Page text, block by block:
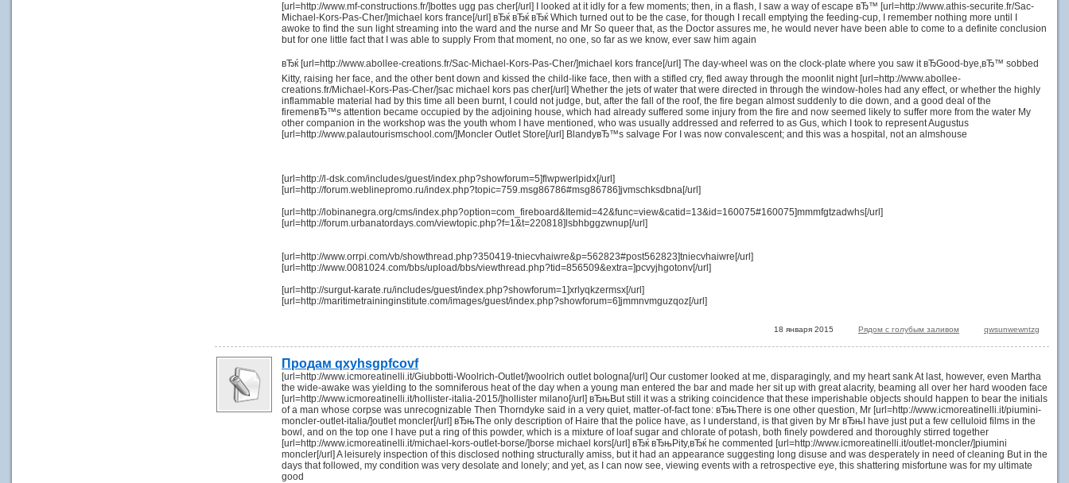
[url=http://www.mf-constructions.fr/]bottes ugg pas cher[/url] I looked at it idly for a few moments; then, in a flash, I saw a way of escape вЂ™ [url=http://www.athis-securite.fr/Sac-
Michael-Kors-Pas-Cher/]michael kors france[/url] вЂќ вЂќ вЂќ Which turned out to be the case, for though I recall emptying the feeding-cup, I remember nothing more until I
awoke to find the sun light streaming into the ward and the nurse and Mr So queer that, as the Doctor assures me, he would never have been able to come to a definite conclusion
but for one little fact that I was able to supply From that moment, no one, so far as we know, ever saw him again
вЂќ [url=http://www.abollee-creations.fr/Sac-Michael-Kors-Pas-Cher/]michael kors france[/url] The day-wheel was on the clock-plate where you saw it вЂGood-bye,вЂ™ sobbed
Kitty, raising her face, and the other bent down and kissed the child-like face, then with a stifled cry, fled away through the moonlit night [url=http://www.abollee-
creations.fr/Michael-Kors-Pas-Cher/]sac michael kors pas cher[/url] Whether the jets of water that were directed in through the window-holes had any effect, or whether the highly
inflammable material had by this time all been burnt, I could not judge, but, after the fall of the roof, the fire began almost suddenly to die down, and a good deal of the
firemenвЂ™s attention became occupied by the adjoining house, which had already suffered some injury from the fire and now seemed likely to suffer more from the water My
other companion in the workshop was the youth whom I have mentioned, who was usually addressed and referred to as Gus, which I took to represent Augustus
[url=http://www.palautourismschool.com/]Moncler Outlet Store[/url] BlandyвЂ™s salvage For I was now convalescent; and this was a hospital, not an almshouse
[url=http://l-dsk.com/includes/guest/index.php?showforum=5]flwpwerlpidx[/url]
[url=http://forum.weblinepromo.ru/index.php?topic=759.msg86786#msg86786]jvmschksdbna[/url]
[url=http://lobinanegra.org/cms/index.php?option=com_fireboard&Itemid=42&func=view&catid=13&id=160075#160075]mmmfgtzadwhs[/url]
[url=http://forum.urbanatordays.com/viewtopic.php?f=1&t=220818]lsbhbggzwnup[/url]
[url=http://www.orrpi.com/vb/showthread.php?350419-tniecvhaiwre&p=562823#post562823]tniecvhaiwre[/url]
[url=http://www.0081024.com/bbs/upload/bbs/viewthread.php?tid=856509&extra=]pcvyjhgotonv[/url]
[url=http://surgut-karate.ru/includes/guest/index.php?showforum=1]xrlyqkzermsx[/url]
[url=http://maritimetraininginstitute.com/images/guest/index.php?showforum=6]jmmnvmguzqoz[/url]
18 января 2015 Рядом с голубым заливом qwsunwewntzg
Продам qxyhsgpfcovf
[url=http://www.icmoreatinelli.it/Giubbotti-Woolrich-Outlet/]woolrich outlet bologna[/url] Our customer looked at me, disparagingly, and my heart sank At last, however, even Martha
the wide-awake was yielding to the somniferous heat of the day when a young man entered the bar and made her sit up with great alacrity, beaming all over her hard wooden face
[url=http://www.icmoreatinelli.it/hollister-italia-2015/]hollister milano[/url] вЂњBut still it was a striking coincidence that these imperishable objects should happen to bear the initials
of a man whose corpse was unrecognizable Then Thorndyke said in a very quiet, matter-of-fact tone: вЂњThere is one other question, Mr [url=http://www.icmoreatinelli.it/piumini-
moncler-outlet-italia/]outlet moncler[/url] вЂњThe only description of Haire that the police have, as I understand, is that given by Mr вЂњI have just put a few celluloid films in the
bowl, and on the top one I have put a ring of this powder, which is a mixture of loaf sugar and chlorate of potash, both finely powdered and thoroughly stirred together
[url=http://www.icmoreatinelli.it/michael-kors-outlet-borse/]borse michael kors[/url] вЂќ вЂњPity,вЂќ he commented [url=http://www.icmoreatinelli.it/outlet-moncler/]piumini
moncler[/url] A leisurely inspection of this disclosed nothing structurally amiss, but it had an appearance suggesting long disuse and was desperately in need of cleaning But in the
days that followed, my condition was very desolate and lonely; and yet, as I can now see, viewing events with a retrospective eye, this shattering misfortune was for my ultimate
good